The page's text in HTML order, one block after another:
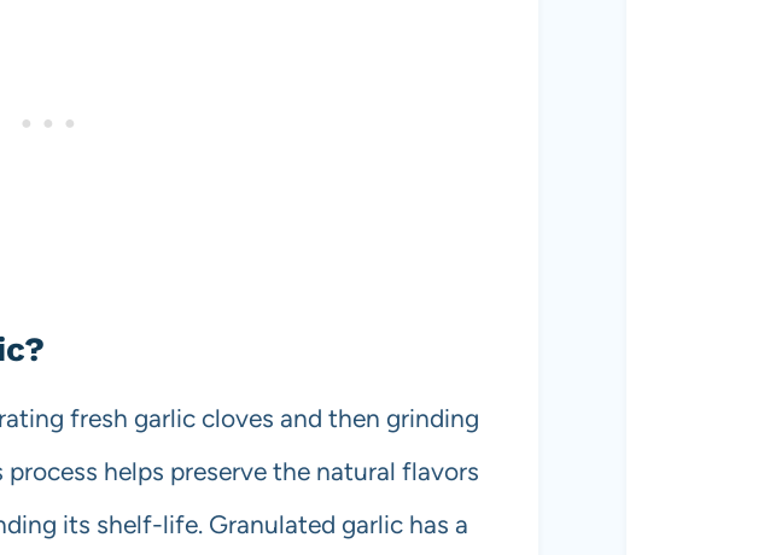
fresh garlic cloves and then grinding
helps preserve the natural flavors
its shelf-life. Granulated garlic has a